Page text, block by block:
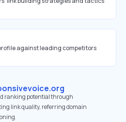
against leading competitors
ranking potential through
link quality, referring domain